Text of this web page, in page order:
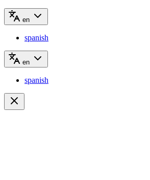
en
spanish
en
spanish